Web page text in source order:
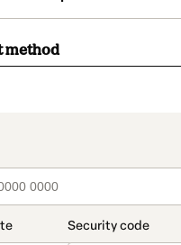
method